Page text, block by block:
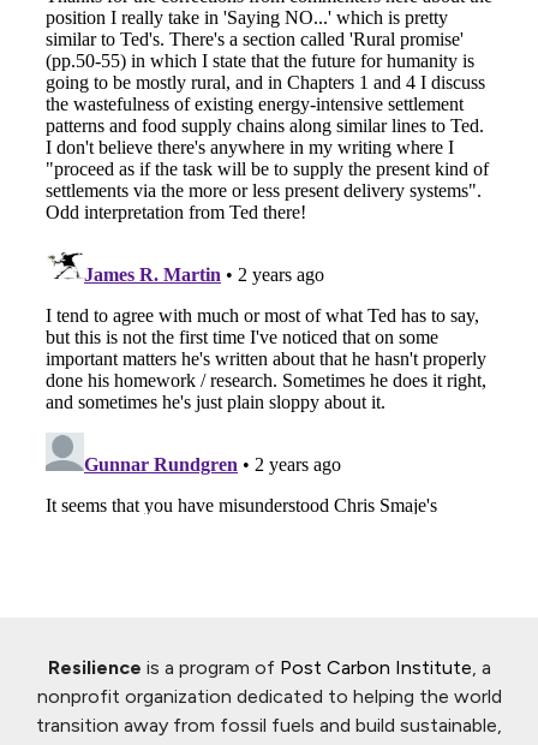
Resilience is a program of Post Carbon Institute, a
nonprofit organization dedicated to helping the world
transition away from fossil fuels and build sustainable,